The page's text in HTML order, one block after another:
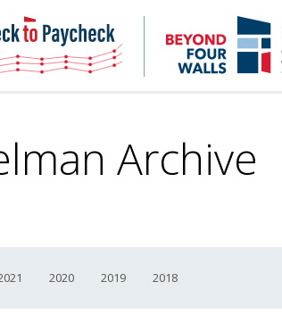
NHC
Paycheck-
to-
paycheck
Archive
2020 2019 2018